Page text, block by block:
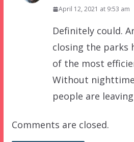
April 12, 2021 at 9:53 am
Definitely could.
closing the parks
of the most
Without
people are
Comments are closed.